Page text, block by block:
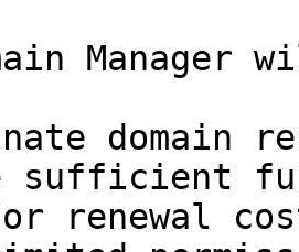
Manager
domain
sufficient
renewal